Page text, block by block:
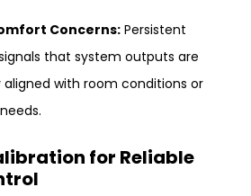
Concerns: Persistent
that system outputs are
with room conditions or
for Reliable